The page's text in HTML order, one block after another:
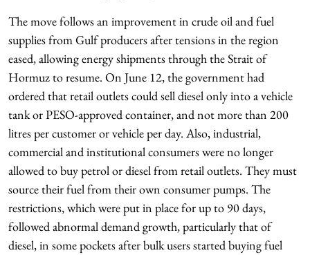
The move follows an improvement in crude oil and fuel
supplies from Gulf producers after tensions in the region
eased, allowing energy shipments through the Strait of
Hormuz to resume. On June 12, the government had
ordered that retail outlets could sell diesel only into a vehicle
tank or PESO-approved container, and not more than 200
litres per customer or vehicle per day. Also, industrial,
commercial and institutional consumers were no longer
allowed to buy petrol or diesel from retail outlets. They must
source their fuel from their own consumer pumps. The
restrictions, which were put in place for up to 90 days,
followed abnormal demand growth, particularly that of
diesel, in some pockets after bulk users started buying fuel